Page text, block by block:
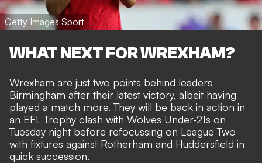
Getty Images Sport
WHAT NEXT FOR WREXHAM?
Wrexham are just two points behind leaders
Birmingham after their latest victory, albeit having
played a match more. They will be back in action in
an EFL Trophy clash with Wolves Under-21s on
Tuesday night before refocussing on League Two
with fixtures against Rotherham and Huddersfield in
quick succession.